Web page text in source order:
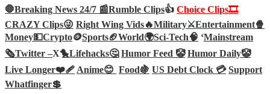
🛑Breaking News 24/7 📰Rumble Clips👍 Choice Clips🎞️
CRAZY Clips😜 Right Wing Vids🔥Military⚔️Entertainment🍿
Money💵Crypto🪙Sports🏈World🌍Sci-Tech🧠 ‘Mainstream
🗞️Twitter –X🐤Lifehacks🤔 Humor Feed 🤡 Humor Daily🤡
Live Longer❤️‍🩹 Anime😊 Food🍇 US Debt Clock 💳 Support
Whatfinger💲